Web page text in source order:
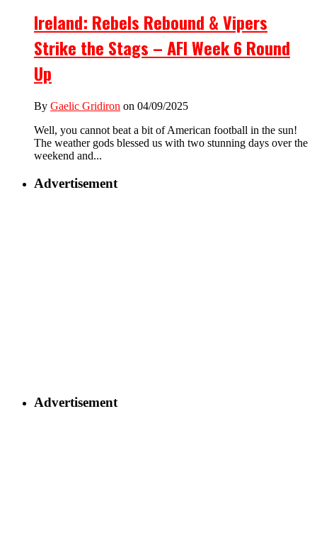
Ireland: Rebels Rebound & Vipers
Strike the Stags – AFI Week 6 Round
Up
By Gaelic Gridiron on 04/09/2025
Well, you cannot beat a bit of American football in the sun!
The weather gods blessed us with two stunning days over the
weekend and...
Advertisement
Advertisement